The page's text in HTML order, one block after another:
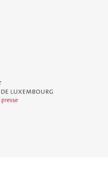
de Luxembourg - Service